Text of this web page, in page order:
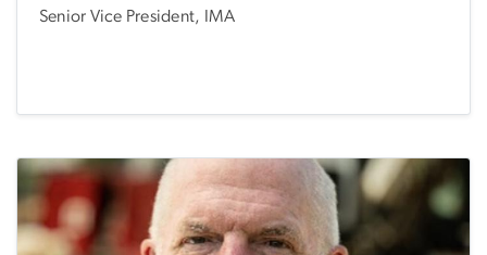
Senior Vice President, IMA